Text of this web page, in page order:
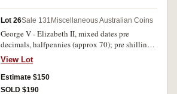
Lot 26Sale 131 Miscellaneous Australian Coins
George V - Elizabeth II, mixed dates pre
decimals, halfpennies (approx 70); pre shillings
(3), post (15); pre florins (2), post (13); crowns,
1937 (2); also, USA, mixed dates and
denominations, cents - half dollar, noted half
dollars, 1944, 1953 (approx 900g). Poor -
View Lot
Estimate $150
SOLD $190